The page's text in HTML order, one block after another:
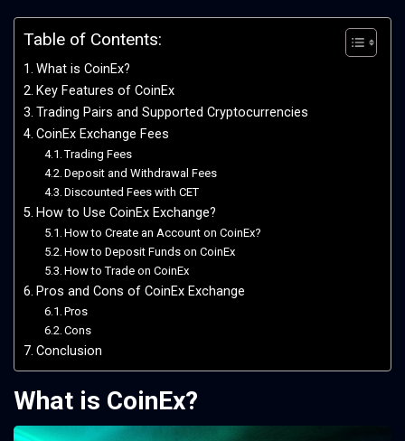
Table of Contents:
What is CoinEx?
Key Features of CoinEx
Trading Pairs and Supported Cryptocurrencies
CoinEx Exchange Fees
Trading Fees
Deposit and Withdrawal Fees
Discounted Fees with CET
How to Use CoinEx Exchange?
How to Create an Account on CoinEx?
How to Deposit Funds on CoinEx
How to Trade on CoinEx
Pros and Cons of CoinEx Exchange
Pros
Cons
Conclusion
What is CoinEx?